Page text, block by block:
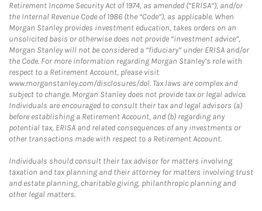
Retirement Income Security Act of 1974, as amended (“ERISA”), and/or
the Internal Revenue Code of 1986 (the “Code”), as applicable. When
Morgan Stanley provides investment education, takes orders on an
unsolicited basis or otherwise does not provide “investment advice”,
Morgan Stanley will not be considered a “fiduciary” under ERISA and/or
the Code. For more information regarding Morgan Stanley’s role with
respect to a Retirement Account, please visit
www.morganstanley.com/disclosures/dol. Tax laws are complex and
subject to change. Morgan Stanley does not provide tax or legal advice.
Individuals are encouraged to consult their tax and legal advisors (a)
before establishing a Retirement Account, and (b) regarding any
potential tax, ERISA and related consequences of any investments or
other transactions made with respect to a Retirement Account.
Individuals should consult their tax advisor for matters involving
taxation and tax planning and their attorney for matters involving trust
and estate planning, charitable giving, philanthropic planning and
other legal matters.